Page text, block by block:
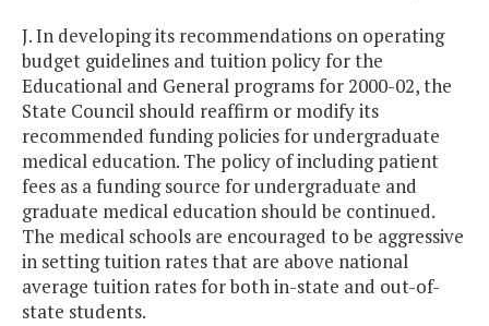
J. In developing its recommendations on operating
budget guidelines and tuition policy for the
Educational and General programs for 2000-02, the
State Council should reaffirm or modify its
recommended funding policies for undergraduate
medical education. The policy of including patient
fees as a funding source for undergraduate and
graduate medical education should be continued.
The medical schools are encouraged to be aggressive
in setting tuition rates that are above national
average tuition rates for both in-state and out-of-
state students.